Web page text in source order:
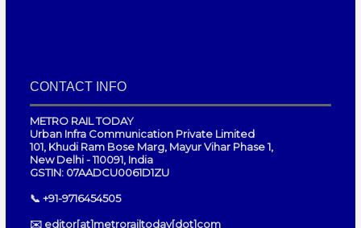
CONTACT INFO
METRO RAIL TODAY
Urban Infra Communication Private Limited
101, Khudi Ram Bose Marg, Mayur Vihar Phase 1,
New Delhi - 110091, India
GSTIN: 07AADCU0061D1ZU
📞 +91-9716454505
✉️ editor[at]metrorailtoday[dot]com